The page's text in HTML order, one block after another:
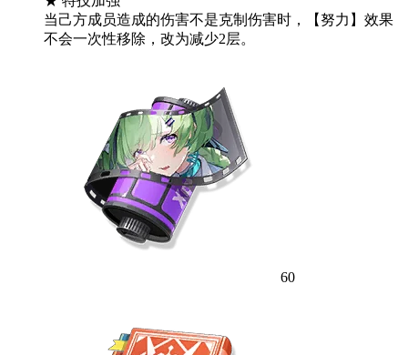
当己方成员造成的伤害不是克制伤害时，【努力】效果
不会一次性移除，改为减少2层。
60